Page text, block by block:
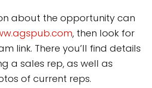
about the opportunity can
, then look for
link. There you’ll find details
a sales rep, as well as
of current reps.